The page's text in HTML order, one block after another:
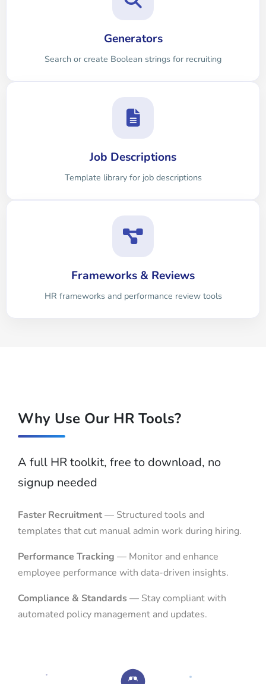
Generators
Search or create Boolean strings for recruiting
Job Descriptions
Template library for job descriptions
Frameworks & Reviews
HR frameworks and performance review tools
Why Use Our HR Tools?
A full HR toolkit, free to download, no
signup needed
Faster Recruitment— Structured tools and
templates that cut manual admin work during hiring.
Performance Tracking — Monitor and enhance
employee performance with data-driven insights.
Compliance & Standards— Stay compliant with
automated policy management and updates.